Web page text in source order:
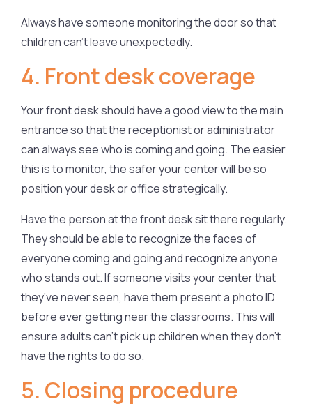
Always have someone monitoring the door so that
children can’t leave unexpectedly.
4. Front desk coverage
Your front desk should have a good view to the main
entrance so that the receptionist or administrator
can always see who is coming and going. The easier
this is to monitor, the safer your center will be so
position your desk or office strategically.
Have the person at the front desk sit there regularly.
They should be able to recognize the faces of
everyone coming and going and recognize anyone
who stands out. If someone visits your center that
they’ve never seen, have them present a photo ID
before ever getting near the classrooms. This will
ensure adults can’t pick up children when they don’t
have the rights to do so.
5. Closing procedure